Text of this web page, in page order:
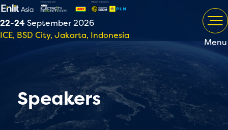
22-24September 2026
ICE, BSD City, Jakarta, Indonesia
Menu
Speakers